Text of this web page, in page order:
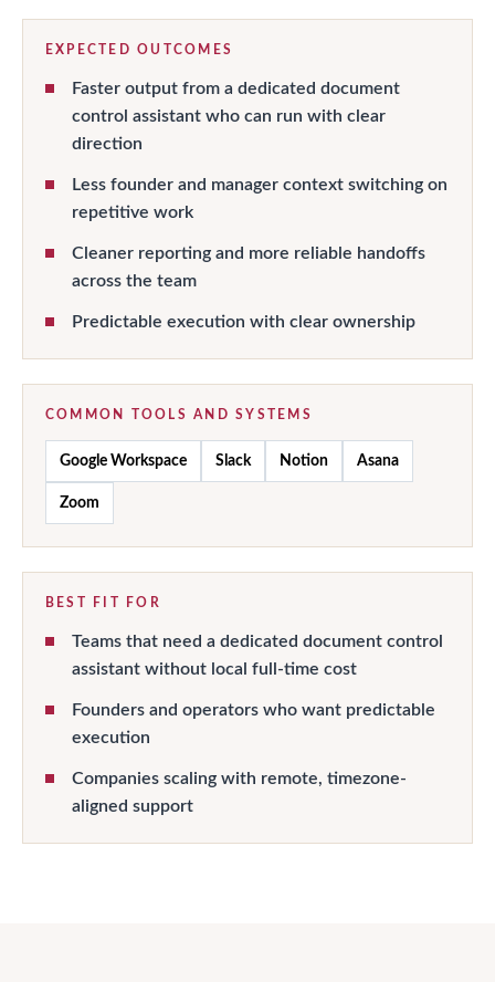
EXPECTED OUTCOMES
Faster output from a dedicated document
control assistant who can run with clear
direction
Less founder and manager context switching on
repetitive work
Cleaner reporting and more reliable handoffs
across the team
Predictable execution with clear ownership
COMMON TOOLS AND SYSTEMS
Google Workspace Slack Notion Asana
Zoom
BEST FIT FOR
Teams that need a dedicated document control
assistant without local full-time cost
Founders and operators who want predictable
execution
Companies scaling with remote, timezone-
aligned support